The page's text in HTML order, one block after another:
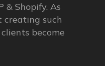
& Shopify. As
creating such
become